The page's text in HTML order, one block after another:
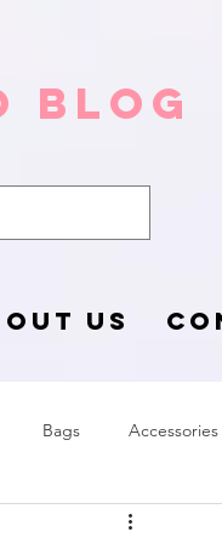
Blog
US
Bags Accessories